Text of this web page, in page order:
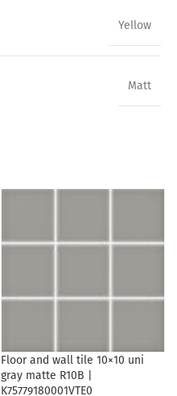
Yellow
Matt
Floor and wall tile 10×10 uni
gray matte R10B |
K75779180001VTE0